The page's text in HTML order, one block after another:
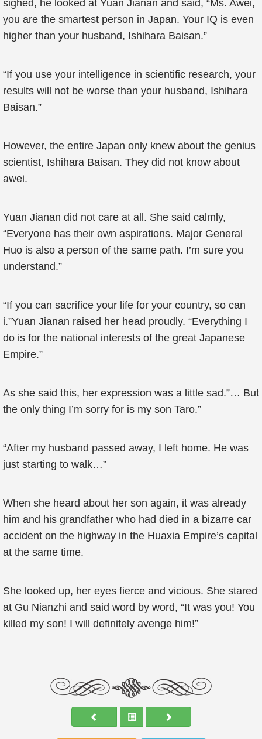
sighed, he looked at Yuan Jianan and said, “Ms. Awei,
you are the smartest person in Japan. Your IQ is even
higher than your husband, Ishihara Baisan.”
“If you use your intelligence in scientific research, your
results will not be worse than your husband, Ishihara
Baisan.”
However, the entire Japan only knew about the genius
scientist, Ishihara Baisan. They did not know about
awei.
Yuan Jianan did not care at all. She said calmly,
“Everyone has their own aspirations. Major General
Huo is also a person of the same path. I’m sure you
understand.”
“If you can sacrifice your life for your country, so can
i.”Yuan Jianan raised her head proudly. “Everything I
do is for the national interests of the great Japanese
Empire.”
As she said this, her expression was a little sad.”… But
the only thing I’m sorry for is my son Taro.”
“After my husband passed away, I left home. He was
just starting to walk…”
When she heard about her son again, it was already
him and his grandfather who had died in a bizarre car
accident on the highway in the Huaxia Empire’s capital
at the same time.
She looked up, her eyes fierce and vicious. She stared
at Gu Nianzhi and said word by word, “It was you! You
killed my son! I will definitely avenge him!”